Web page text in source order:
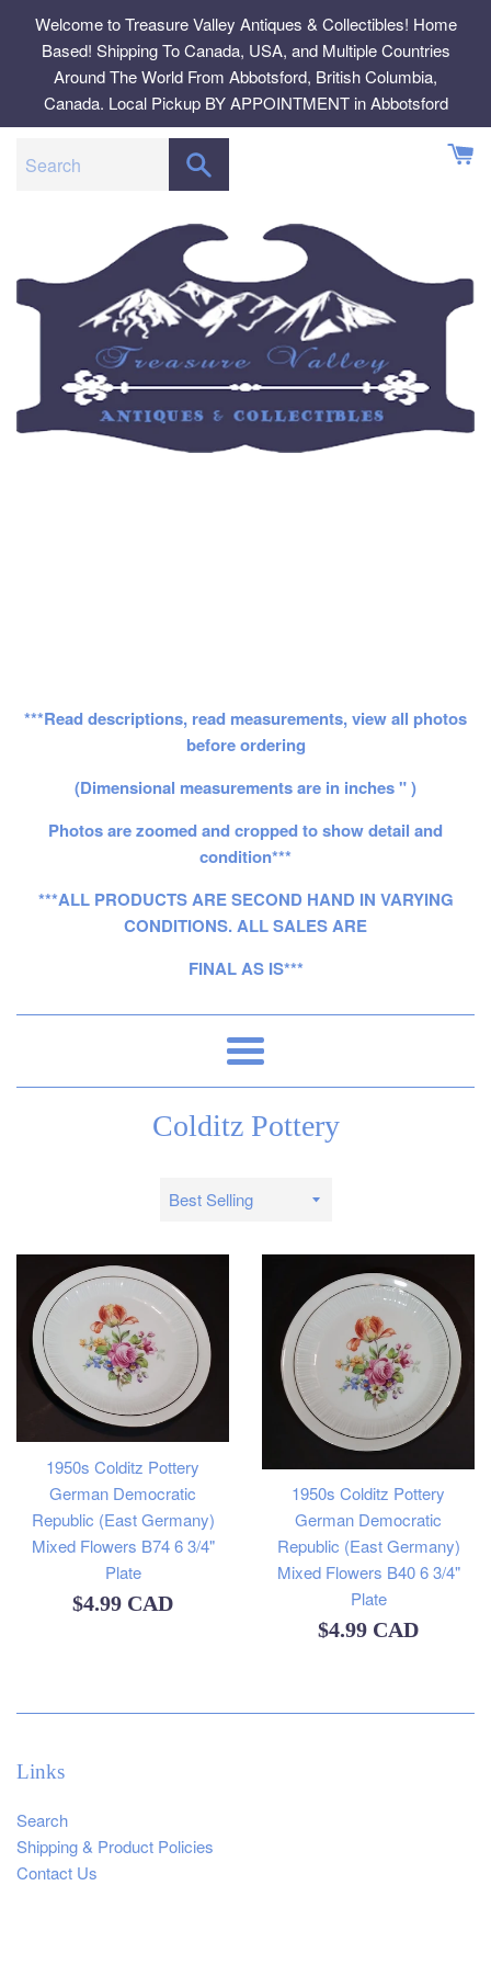
content
Welcome to Treasure Valley Antiques & Collectibles! Home
Based! Shipping To Canada, USA, and Multiple Countries
Around The World From Abbotsford, British Columbia,
Canada. Local Pickup BY APPOINTMENT in Abbotsford
***Read descriptions, read measurements, view all photos
before ordering
(Dimensional measurements are in inches " )
Photos are zoomed and cropped to show detail and
condition***
***ALL PRODUCTS ARE SECOND HAND IN VARYING
CONDITIONS. ALL SALES ARE
FINAL AS IS***
Menu
Colditz Pottery
Sort
1950s Colditz Pottery
German Democratic
Republic (East Germany)
Mixed Flowers B74 6 3/4"
Plate
Regular
$4.99 CAD
1950s Colditz Pottery
German Democratic
Republic (East Germany)
Mixed Flowers B40 6 3/4"
Plate
Regular
$4.99 CAD
Links
Search
Shipping & Product Policies
Contact Us